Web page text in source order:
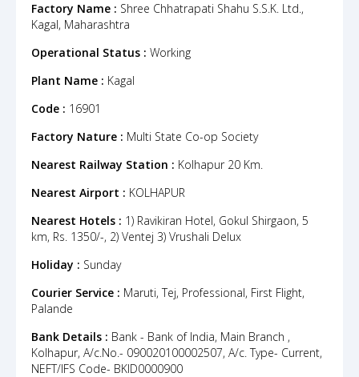
Factory Name : Shree Chhatrapati Shahu S.S.K. Ltd.,
Kagal, Maharashtra
Operational Status : Working
Plant Name : Kagal
Code : 16901
Factory Nature : Multi State Co-op Society
Nearest Railway Station : Kolhapur 20 Km.
Nearest Airport : KOLHAPUR
Nearest Hotels : 1) Ravikiran Hotel, Gokul Shirgaon, 5
km, Rs. 1350/-, 2) Ventej 3) Vrushali Delux
Holiday : Sunday
Courier Service : Maruti, Tej, Professional, First Flight,
Palande
Bank Details : Bank - Bank of India, Main Branch ,
Kolhapur, A/c.No.- 090020100002507, A/c. Type- Current,
NEFT/IFS Code- BKID0000900